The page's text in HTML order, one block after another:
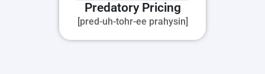
Predatory Pricing
[pred-uh-tohr-ee prahysin]